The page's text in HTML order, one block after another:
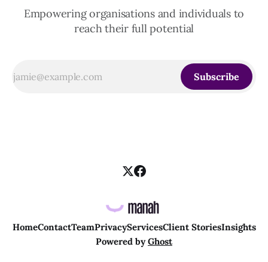
Empowering organisations and individuals to
reach their full potential
Subscribe
HomeContactTeamPrivacyServicesClient StoriesInsights
Powered byGhost